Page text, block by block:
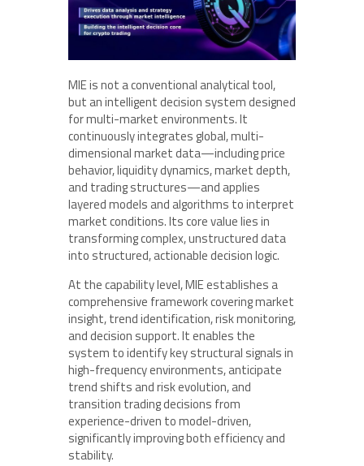
MIE is not a conventional analytical tool,
but an intelligent decision system designed
for multi-market environments. It
continuously integrates global, multi-
dimensional market data—including price
behavior, liquidity dynamics, market depth,
and trading structures—and applies
layered models and algorithms to interpret
market conditions. Its core value lies in
transforming complex, unstructured data
into structured, actionable decision logic.
At the capability level, MIE establishes a
comprehensive framework covering market
insight, trend identification, risk monitoring,
and decision support. It enables the
system to identify key structural signals in
high-frequency environments, anticipate
trend shifts and risk evolution, and
transition trading decisions from
experience-driven to model-driven,
significantly improving both efficiency and
stability.